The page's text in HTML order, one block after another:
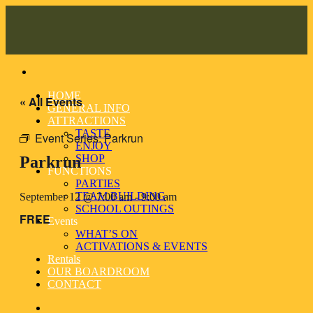
HOME
GENERAL INFO
ATTRACTIONS
TASTE
ENJOY
SHOP
FUNCTIONS
PARTIES
TEAM BUILDING
SCHOOL OUTINGS
Events
WHAT’S ON
ACTIVATIONS & EVENTS
Rentals
OUR BOARDROOM
CONTACT
« All Events
Event Series:Parkrun
Parkrun
September 12 @ 7:00 am-9:00 am
FREE